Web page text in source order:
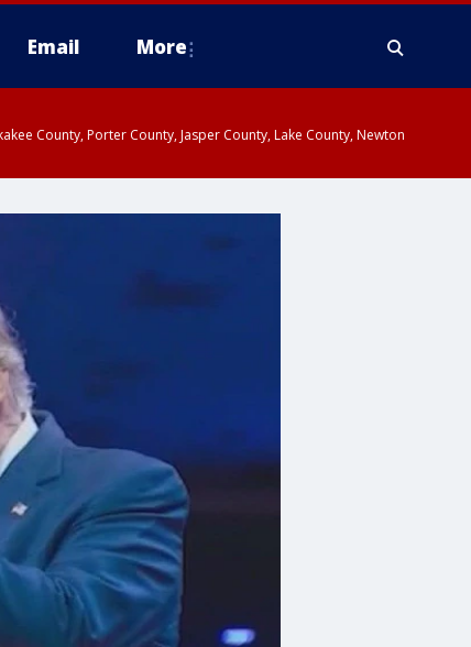
Email More
County, Porter County, Jasper County, Lake County, Newton